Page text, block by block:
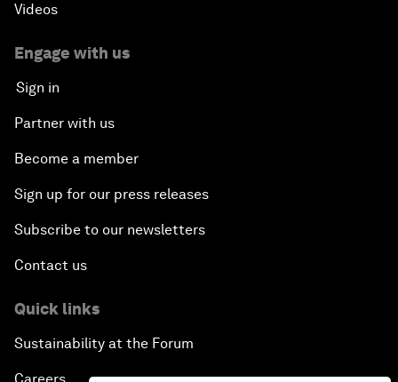
Videos
Engage with us
Sign in
Partner with us
Become a member
Sign up for our press releases
Subscribe to our newsletters
Contact us
Quick links
Sustainability at the Forum